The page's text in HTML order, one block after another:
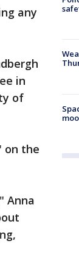
any
in
of
on the
Anna